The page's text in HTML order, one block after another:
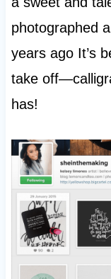
photographed
years ago It’s
take
has!